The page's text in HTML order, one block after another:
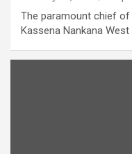
The paramount chief of
Kassena Nankana West